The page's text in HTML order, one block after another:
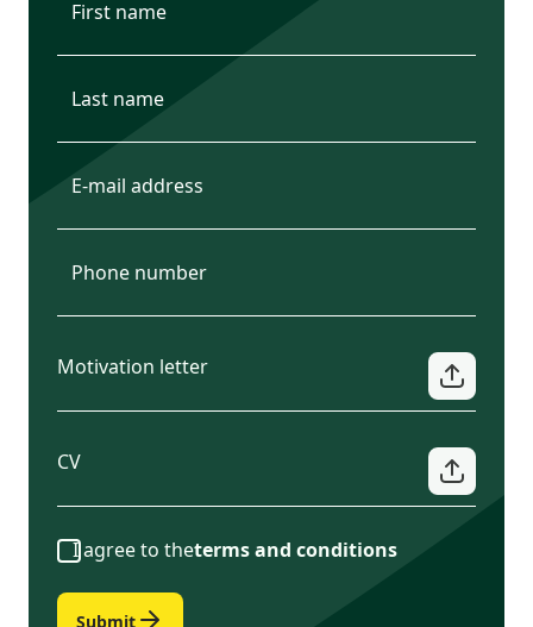
Motivation letter
CV
I agree to theterms and conditions
Submit